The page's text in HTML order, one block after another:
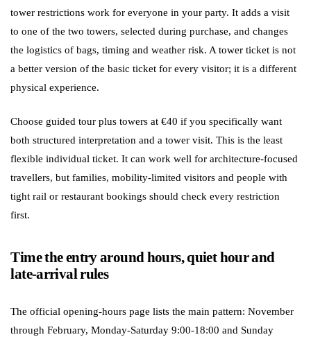
tower restrictions work for everyone in your party. It adds a visit
to one of the two towers, selected during purchase, and changes
the logistics of bags, timing and weather risk. A tower ticket is not
a better version of the basic ticket for every visitor; it is a different
physical experience.
Choose guided tour plus towers at €40 if you specifically want
both structured interpretation and a tower visit. This is the least
flexible individual ticket. It can work well for architecture-focused
travellers, but families, mobility-limited visitors and people with
tight rail or restaurant bookings should check every restriction
first.
Time the entry around hours, quiet hour and
late-arrival rules
The official opening-hours page lists the main pattern: November
through February, Monday-Saturday 9:00-18:00 and Sunday